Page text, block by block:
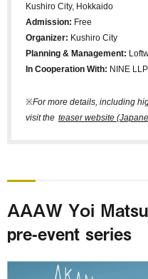
Kushiro City, Hokkaido
Admission: Free
Organizer: Kushiro City
Planning & Management:
In Cooperation With: NINE LLP
※For more details, including
visit the teaser website
AAAW Yoi
pre-event series